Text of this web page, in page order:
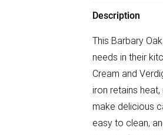
Description
This Barbary
needs in their
Cream and
iron retains
make delicious
easy to clean,